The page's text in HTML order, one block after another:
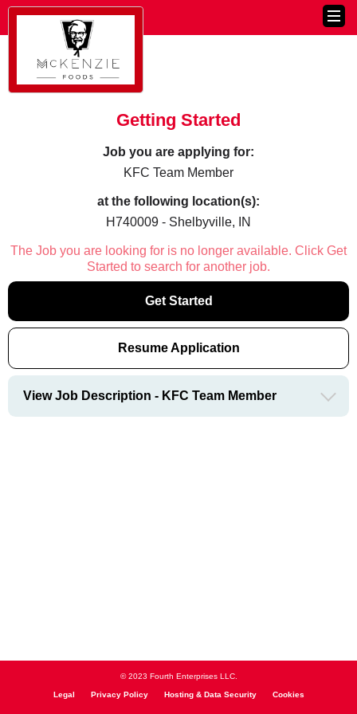
Getting Started
Job you are applying for:
KFC Team Member
at the following location(s):
H740009 - Shelbyville, IN
The Job you are looking for is no longer available. Click Get
Started to search for another job.
Get Started
Resume Application
View Job Description - KFC Team Member
© 2023 Fourth Enterprises LLC.
Legal Privacy Policy Hosting & Data Security Cookies